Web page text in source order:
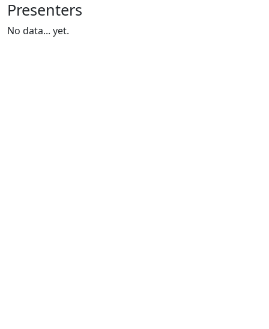
Presenters
No data... yet.